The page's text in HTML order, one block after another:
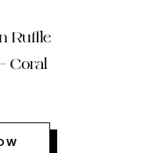
Ruffle
Coral